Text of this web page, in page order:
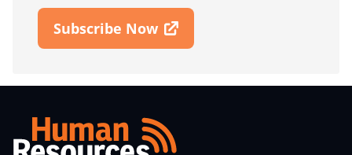
Subscribe Now
Open In New Window